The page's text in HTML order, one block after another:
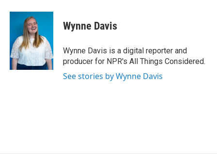
c
o
o
k
i
t
t
e
r
n
d
I
n
Wynne Davis
Wynne Davis is a digital reporter and
producer for NPR's All Things Considered.
See stories by Wynne Davis